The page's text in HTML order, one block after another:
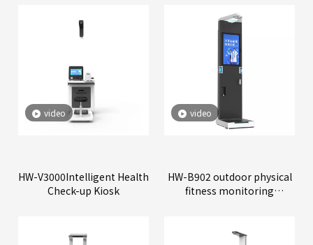
video
HW-V3000Intelligent Health
Check-up Kiosk
video
HW-B902 outdoor physical
fitness monitoring